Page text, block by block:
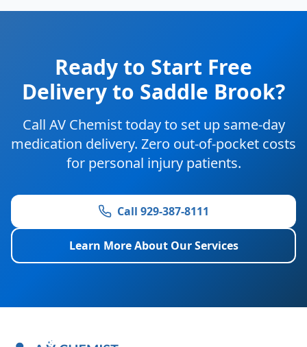
Ready to Start Free
Delivery to Saddle Brook?
Call AV Chemist today to set up same-day
medication delivery. Zero out-of-pocket costs
for personal injury patients.
Call 929-387-8111
Learn More About Our Services